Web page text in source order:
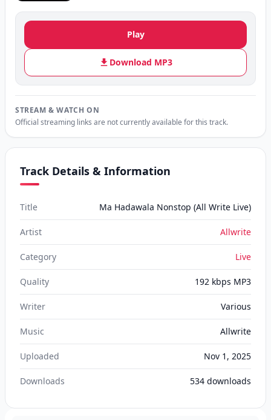
Play
Download MP3
STREAM & WATCH ON
Official streaming links are not currently available for this track.
Track Details & Information
Title Ma Hadawala Nonstop (All Write Live)
Artist Allwrite
Category Live
Quality 192 kbps MP3
Writer Various
Music Allwrite
Uploaded Nov 1, 2025
Downloads 534 downloads